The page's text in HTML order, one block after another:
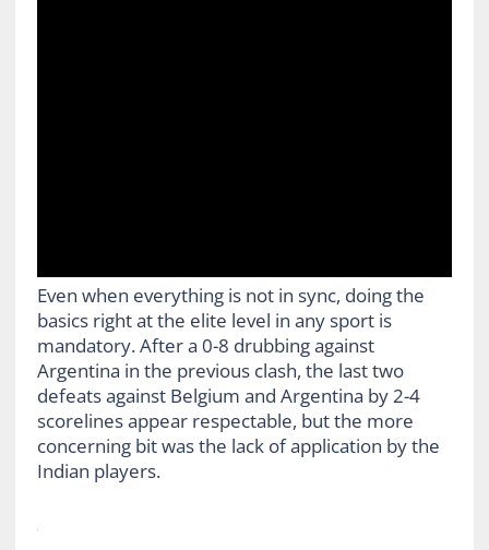
Even when everything is not in sync, doing the
basics right at the elite level in any sport is
mandatory. After a 0-8 drubbing against
Argentina in the previous clash, the last two
defeats against Belgium and Argentina by 2-4
scorelines appear respectable, but the more
concerning bit was the lack of application by the
Indian players.